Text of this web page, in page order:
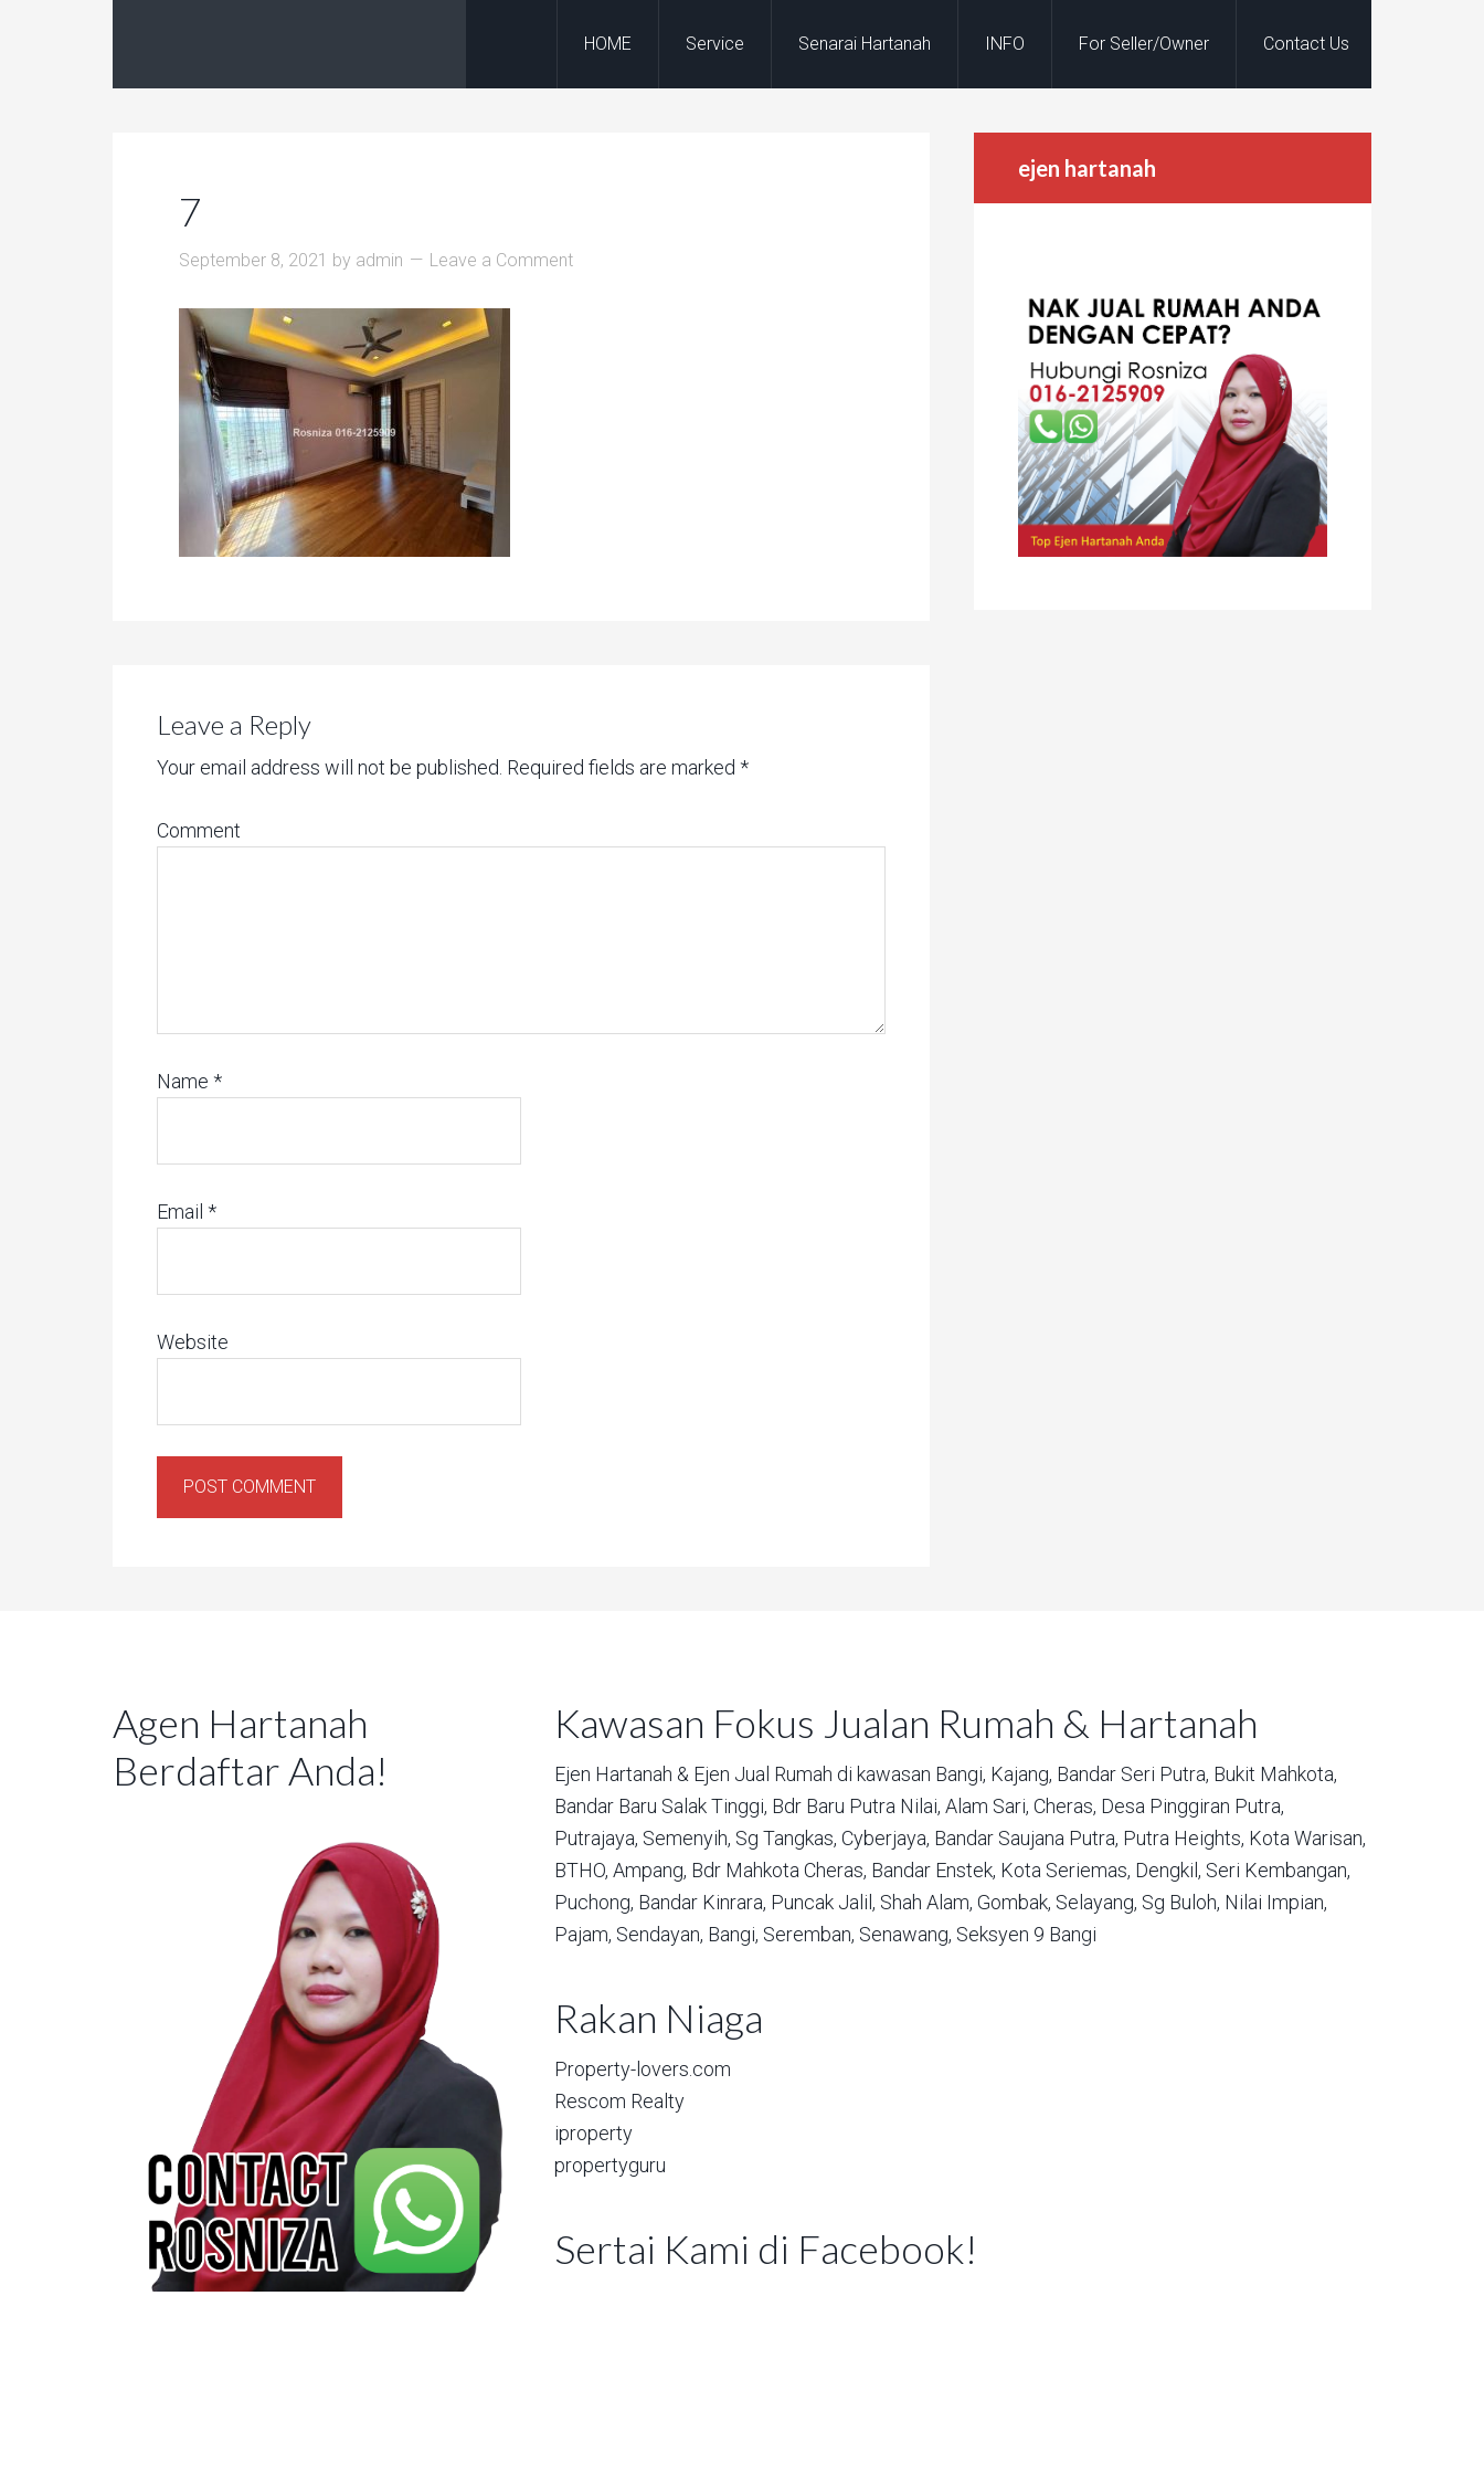
HOME Service Senarai Hartanah INFO For Seller/Owner Contact Us
7
September 8, 2021 by admin Leave a Comment
Leave a Reply
Your email address will not be published. Required fields are marked *
Comment
Name *
Email *
Website
ejen hartanah
Agen Hartanah
Berdaftar Anda!
Kawasan Fokus Jualan Rumah & Hartanah
Ejen Hartanah & Ejen Jual Rumah di kawasan Bangi, Kajang, Bandar Seri Putra, Bukit Mahkota,
Bandar Baru Salak Tinggi, Bdr Baru Putra Nilai, Alam Sari, Cheras, Desa Pinggiran Putra,
Putrajaya, Semenyih, Sg Tangkas, Cyberjaya, Bandar Saujana Putra, Putra Heights, Kota Warisan,
BTHO, Ampang, Bdr Mahkota Cheras, Bandar Enstek, Kota Seriemas, Dengkil, Seri Kembangan,
Puchong, Bandar Kinrara, Puncak Jalil, Shah Alam, Gombak, Selayang, Sg Buloh, Nilai Impian,
Pajam, Sendayan, Bangi, Seremban, Senawang, Seksyen 9 Bangi
Rakan Niaga
Property-lovers.com
Rescom Realty
iproperty
propertyguru
Sertai Kami di Facebook!